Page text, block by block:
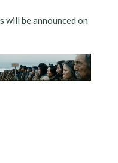
will be announced on